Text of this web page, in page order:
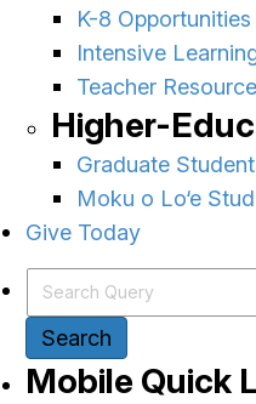
K-8 Opportunities
Intensive
Teacher
Higher-
Graduate
Moku o Lo‘e
Give Today
Search Query
Search
Mobile Quick